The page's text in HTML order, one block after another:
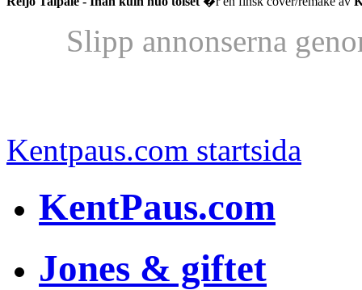
Slipp annonserna
Kentpaus.com startsida
KentPaus.com
Jones & giftet